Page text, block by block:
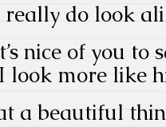
really do look
nice of you
look more like
a beautiful